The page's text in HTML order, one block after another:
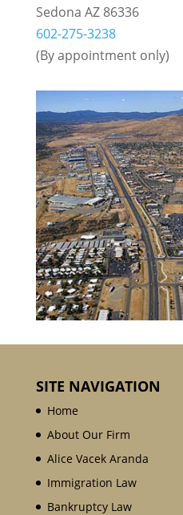
Sedona AZ 86336
602-275-3238
(By appointment only)
SITE NAVIGATION
Home
About Our Firm
Alice Vacek Aranda
Immigration Law
Bankruptcy Law